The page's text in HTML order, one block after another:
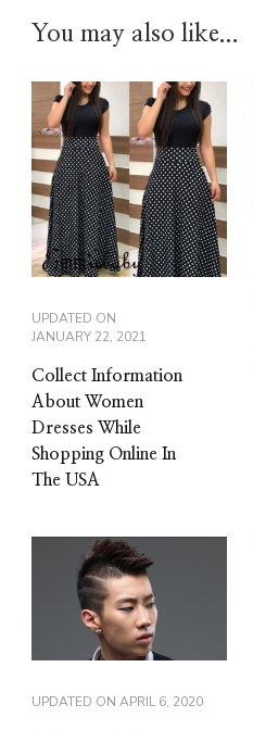
You may also like...
UPDATED ON
JANUARY 22, 2021
Collect Information
About Women
Dresses While
Shopping Online In
The USA
UPDATED ON APRIL 6, 2020